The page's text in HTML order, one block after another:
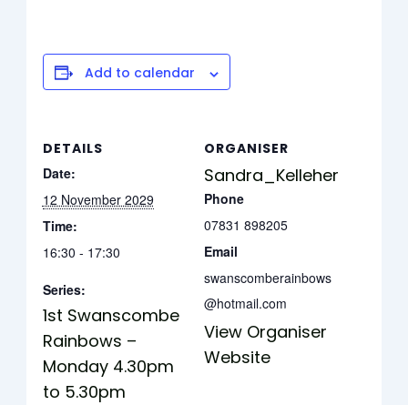
Add to calendar
DETAILS
Date:
12 November 2029
Time:
16:30 - 17:30
Series:
1st Swanscombe
Rainbows –
Monday 4.30pm
to 5.30pm
ORGANISER
Sandra_Kelleher
Phone
07831 898205
Email
swanscomberainbows
@hotmail.com
View Organiser
Website